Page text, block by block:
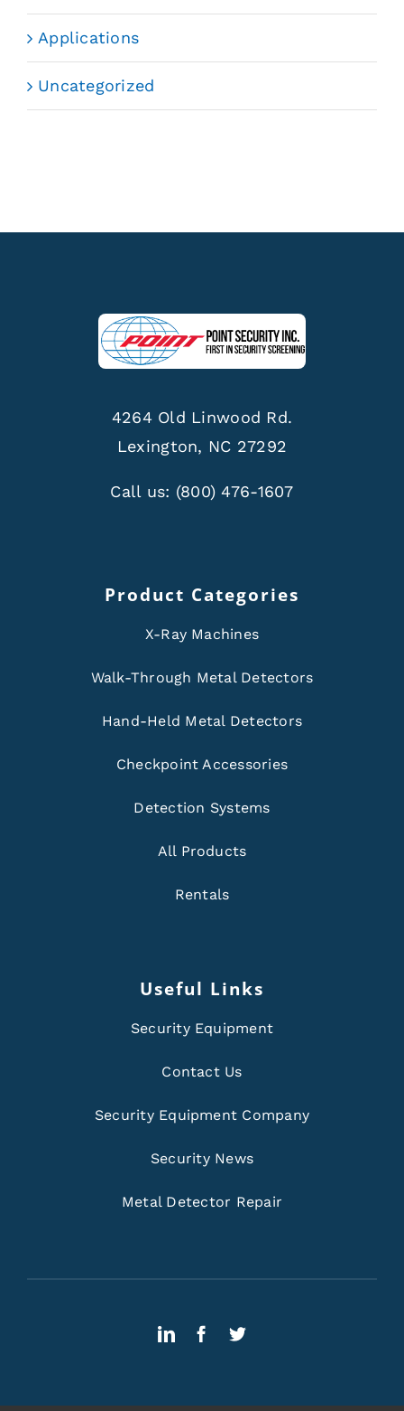
Applications
Uncategorized
4264 Old Linwood Rd.
Lexington, NC 27292
Call us: (800) 476-1607
Product Categories
X-Ray Machines
Walk-Through Metal Detectors
Hand-Held Metal Detectors
Checkpoint Accessories
Detection Systems
All Products
Rentals
Useful Links
Security Equipment
Contact Us
Security Equipment Company
Security News
Metal Detector Repair